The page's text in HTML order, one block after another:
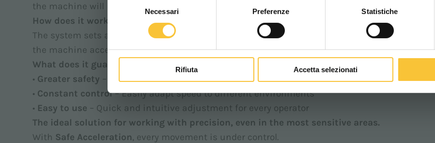
consenso
Necessari Preferenze Statistiche
Rifiuta Accetta selezionati
the machine will not exceed it, ensuring smooth and predictable driving.
How does it work?
The system sets a predefined maximum speed. When the operator uses the levers or pedal,
the machine accelerates progressively up to that limit, without ever exceeding it.
What does it guarantee?
• Greater safety – Keeps speed within controlled limits, reducing operational risks
• Constant control– Easily adapt speed to different environments
• Easy to use – Quick and intuitive adjustment for every operator
The ideal solution for working with precision, even in the most sensitive areas.
With Safe Acceleration, every movement is under control.